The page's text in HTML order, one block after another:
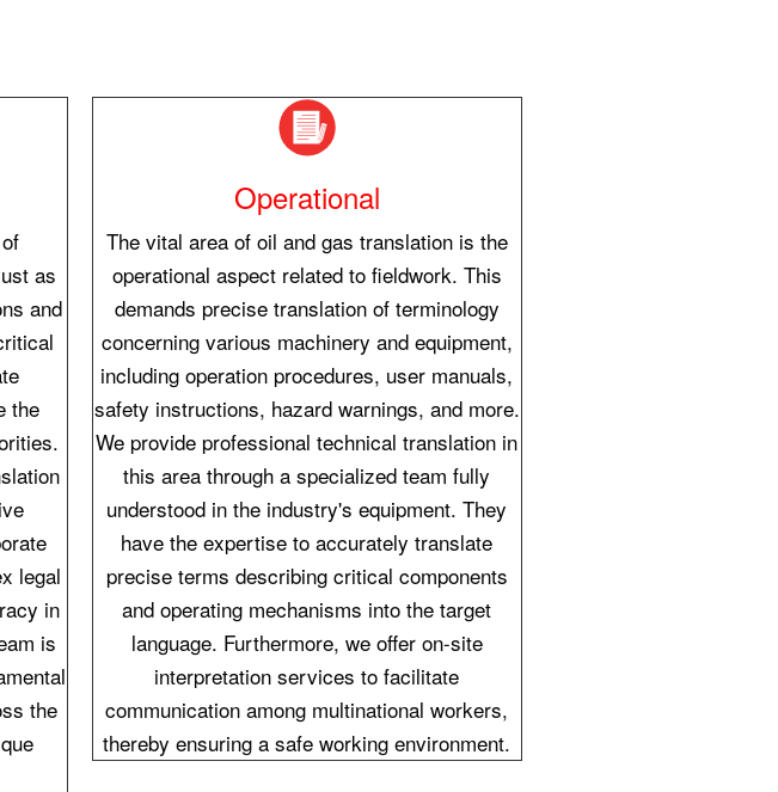
as
and
the
legal
in
is
the
Operational
The vital area of oil and gas translation is the
operational aspect related to fieldwork. This
demands precise translation of terminology
concerning various machinery and equipment,
including operation procedures, user manuals,
safety instructions, hazard warnings, and more.
We provide professional technical translation in
this area through a specialized team fully
understood in the industry's equipment. They
have the expertise to accurately translate
precise terms describing critical components
and operating mechanisms into the target
language. Furthermore, we offer on-site
interpretation services to facilitate
communication among multinational workers,
thereby ensuring a safe working environment.